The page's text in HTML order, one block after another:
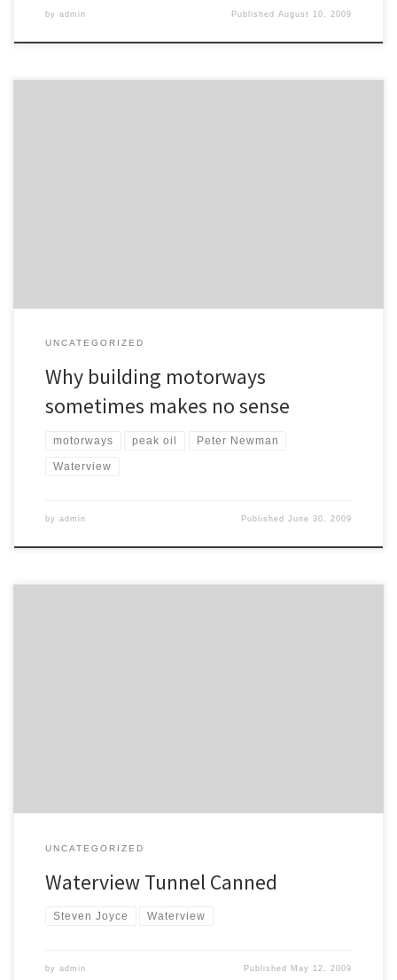
by admin PublishedAugust 10, 2009
UNCATEGORIZED
Why building motorways
sometimes makes no sense
motorways peak oil Peter Newman
Waterview
by admin PublishedJune 30, 2009
UNCATEGORIZED
Waterview Tunnel Canned
Steven Joyce Waterview
by admin Published May 12, 2009